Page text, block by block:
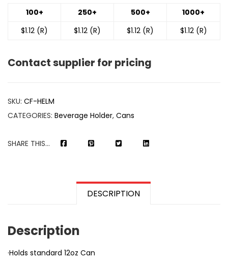
100+ 250+ 500+
1000+
$1.12 (R)
$1.12 (R) $1.12 (R) $1.12 (R)
Contact supplier for pricing
SKU: CF-HELM
CATEGORIES: Beverage Holder, Cans
SHARE THIS...
DESCRIPTION
Description
·Holds standard 12oz Can